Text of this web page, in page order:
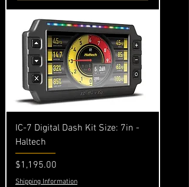
IC-7 Digital Dash Kit Size: 7in -
Haltech
Price
$1,195.00
Shipping Information